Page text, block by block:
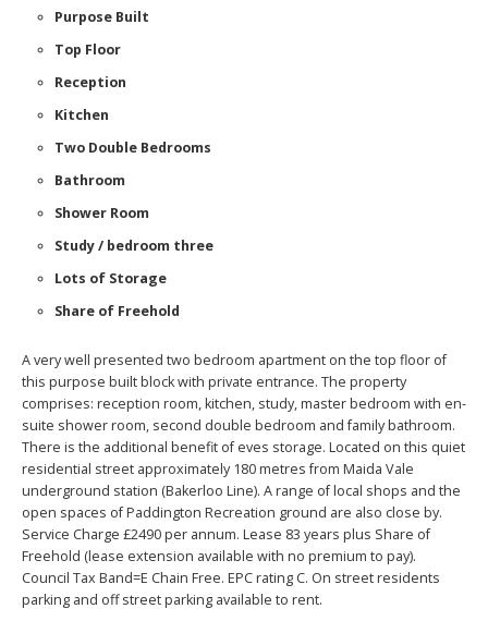
Purpose Built
Top Floor
Reception
Kitchen
Two Double Bedrooms
Bathroom
Shower Room
Study / bedroom three
Lots of Storage
Share of Freehold
A very well presented two bedroom apartment on the top floor of
this purpose built block with private entrance. The property
comprises: reception room, kitchen, study, master bedroom with en-
suite shower room, second double bedroom and family bathroom.
There is the additional benefit of eves storage. Located on this quiet
residential street approximately 180 metres from Maida Vale
underground station (Bakerloo Line). A range of local shops and the
open spaces of Paddington Recreation ground are also close by.
Service Charge £2490 per annum. Lease 83 years plus Share of
Freehold (lease extension available with no premium to pay).
Council Tax Band=E Chain Free. EPC rating C. On street residents
parking and off street parking available to rent.